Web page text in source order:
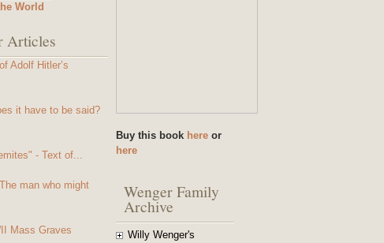
World
Articles
Adolf Hitler’s
it have to be said?
- Text of...
man who might
Mass Graves
Buy this book here or
here
Wenger Family
Archive
Willy Wenger's